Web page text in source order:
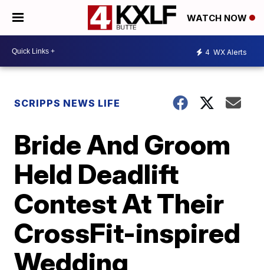
WATCH NOW
4 WX Alerts
SCRIPPS NEWS LIFE
Bride And Groom
Held Deadlift
Contest At Their
CrossFit-inspired
Wedding